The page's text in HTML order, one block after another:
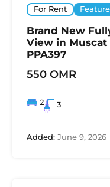
For Rent
Brand New
View in Muscat
PPA397
550 OMR
2 3
Added: June 9, 2026